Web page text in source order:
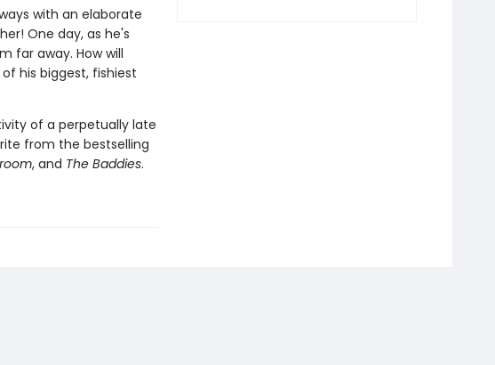
with an elaborate
One day, as he's
far away. How will
his biggest, fishiest
of a perpetually late
from the bestselling
, and The Baddies.